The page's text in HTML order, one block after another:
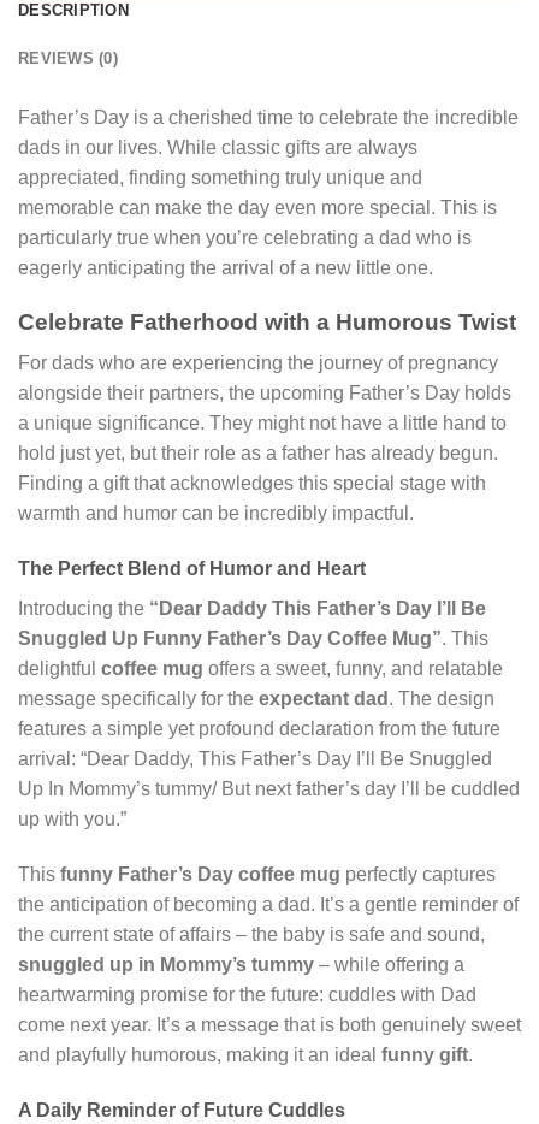
DESCRIPTION
REVIEWS (0)
Father’s Day is a cherished time to celebrate the incredible
dads in our lives. While classic gifts are always
appreciated, finding something truly unique and
memorable can make the day even more special. This is
particularly true when you’re celebrating a dad who is
eagerly anticipating the arrival of a new little one.
Celebrate Fatherhood with a Humorous Twist
For dads who are experiencing the journey of pregnancy
alongside their partners, the upcoming Father’s Day holds
a unique significance. They might not have a little hand to
hold just yet, but their role as a father has already begun.
Finding a gift that acknowledges this special stage with
warmth and humor can be incredibly impactful.
The Perfect Blend of Humor and Heart
Introducing the “Dear Daddy This Father’s Day I’ll Be
Snuggled Up Funny Father’s Day Coffee Mug”. This
delightful coffee mug offers a sweet, funny, and relatable
message specifically for the expectant dad . The design
features a simple yet profound declaration from the future
arrival: “Dear Daddy, This Father’s Day I’ll Be Snuggled
Up In Mommy’s tummy/ But next father’s day I’ll be cuddled
up with you.”
This funny Father’s Day coffee mug perfectly captures
the anticipation of becoming a dad. It’s a gentle reminder of
the current state of affairs – the baby is safe and sound,
snuggled up in Mommy’s tummy – while offering a
heartwarming promise for the future: cuddles with Dad
come next year. It’s a message that is both genuinely sweet
and playfully humorous, making it an ideal funny gift.
A Daily Reminder of Future Cuddles